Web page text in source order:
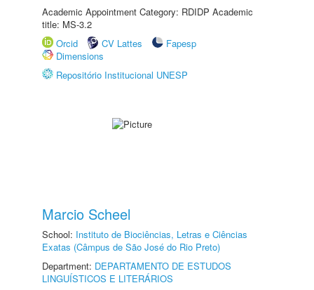
Academic Appointment Category: RDIDP Academic
title: MS-3.2
Orcid
CV Lattes
Fapesp
Dimensions
Repositório Institucional UNESP
Marcio Scheel
School: Instituto de Biociências, Letras e Ciências
Exatas (Câmpus de São José do Rio Preto)
Department: DEPARTAMENTO DE ESTUDOS
LINGUÍSTICOS E LITERÁRIOS